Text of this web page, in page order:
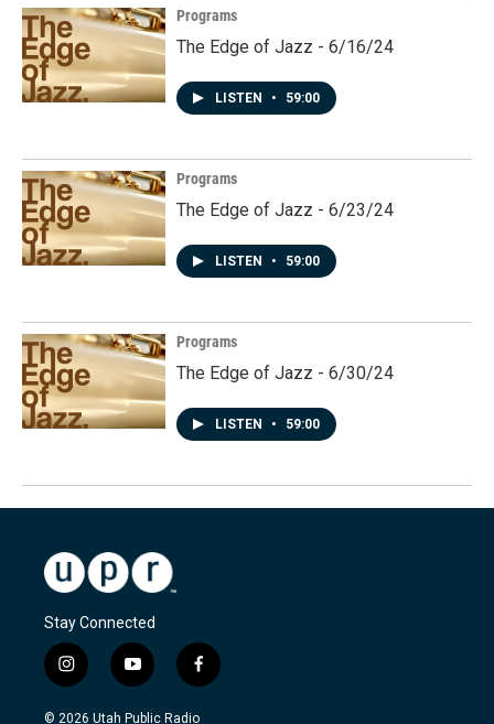
Programs
The Edge of Jazz - 6/16/24
LISTEN • 59:00
Programs
The Edge of Jazz - 6/23/24
LISTEN • 59:00
Programs
The Edge of Jazz - 6/30/24
LISTEN • 59:00
Stay Connected
i
n
s
y
o
u
f
a
c
© 2026 Utah Public Radio